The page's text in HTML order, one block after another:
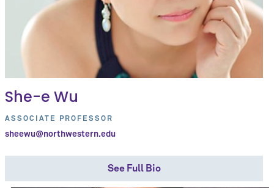
She-e Wu
ASSOCIATE PROFESSOR
sheewu@northwestern.edu
See Full Bio